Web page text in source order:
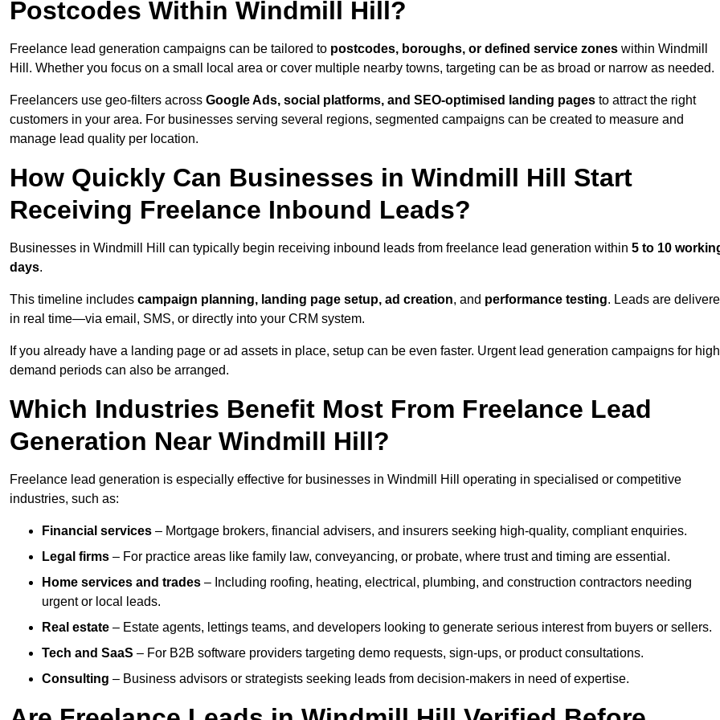
Postcodes Within Windmill Hill?
Freelance lead generation campaigns can be tailored to postcodes, boroughs, or defined service zones within Windmill
Hill. Whether you focus on a small local area or cover multiple nearby towns, targeting can be as broad or narrow as needed.
Freelancers use geo-filters across Google Ads, social platforms, and SEO-optimised landing pages to attract the right
customers in your area. For businesses serving several regions, segmented campaigns can be created to measure and
manage lead quality per location.
How Quickly Can Businesses in Windmill Hill Start
Receiving Freelance Inbound Leads?
Businesses in Windmill Hill can typically begin receiving inbound leads from freelance lead generation within 5 to 10
days.
This timeline includes campaign planning, landing page setup, ad creation, and performance testing. Leads are
in real time—via email, SMS, or directly into your CRM system.
If you already have a landing page or ad assets in place, setup can be even faster. Urgent lead generation campaigns for
demand periods can also be arranged.
Which Industries Benefit Most From Freelance Lead
Generation Near Windmill Hill?
Freelance lead generation is especially effective for businesses in Windmill Hill operating in specialised or competitive
industries, such as:
Financial services – Mortgage brokers, financial advisers, and insurers seeking high-quality, compliant enquiries.
Legal firms – For practice areas like family law, conveyancing, or probate, where trust and timing are essential.
Home services and trades – Including roofing, heating, electrical, plumbing, and construction contractors needing
urgent or local leads.
Real estate – Estate agents, lettings teams, and developers looking to generate serious interest from buyers or sellers.
Tech and SaaS – For B2B software providers targeting demo requests, sign-ups, or product consultations.
Consulting – Business advisors or strategists seeking leads from decision-makers in need of expertise.